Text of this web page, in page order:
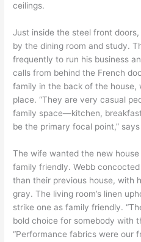
ceilings.
Just inside the steel front
by the dining room and study.
frequently to run his business
calls from behind the French
family in the back of the house,
place. “They are very casual
family space—kitchen,
be the primary focal point,” says
The wife wanted the new
family friendly. Webb
than their previous house, with
gray. The living room’s linen
strike one as family friendly.
bold choice for somebody with
“Performance fabrics were our